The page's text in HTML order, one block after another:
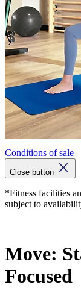
Conditions of sale
Close button
*Fitness facilities
subject to
Move:
Focused